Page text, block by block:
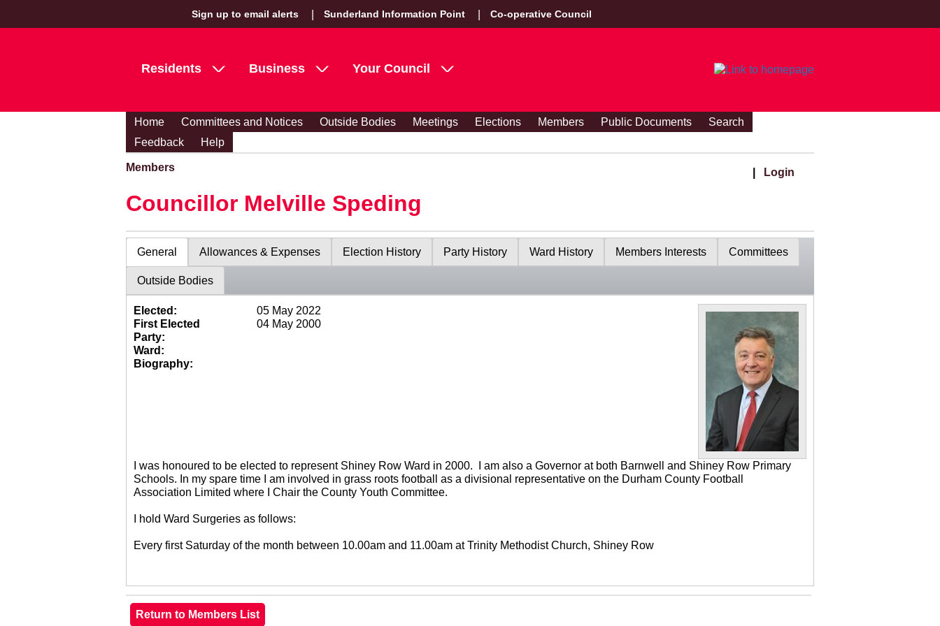
Sign up to email alerts Sunderland Information Point Co-operative Council
Residents Business Your Council
Home Committees and Notices Outside Bodies Meetings Elections Members Public Documents
Search
Feedback
Help
Members Login
Councillor Melville Speding
General Allowances & Expenses Election History Party History Ward History Members Interests Committees
Outside Bodies
Elected:
05 May 2022
First Elected
04 May 2000
Party:
Ward:
Biography:
I was honoured to be elected to represent Shiney Row Ward in 2000. I am also a Governor at both Barnwell and Shiney Row Primary
Schools. In my spare time I am involved in grass roots football as a divisional representative on the Durham County Football
Association Limited where I Chair the County Youth Committee.
I hold Ward Surgeries as follows:
Every first Saturday of the month between 10.00am and 11.00am at Trinity Methodist Church, Shiney Row